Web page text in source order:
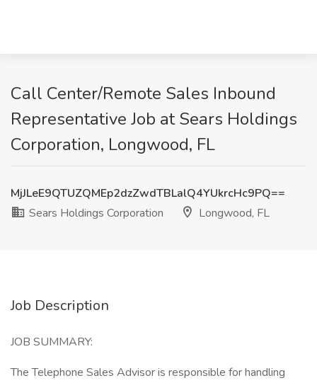
Call Center/Remote Sales Inbound
Representative Job at Sears Holdings
Corporation, Longwood, FL
MjJLeE9QTUZQMEp2dzZwdTBLalQ4YUkrcHc9PQ==
Sears Holdings Corporation
Longwood, FL
Job Description
JOB SUMMARY:
The Telephone Sales Advisor is responsible for handling